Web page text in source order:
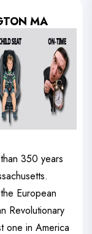
MA
350 years
European
Revolutionary
one in America